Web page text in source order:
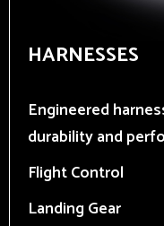
HARNESSES
Engineered
durability and
Flight Control
Landing Gear